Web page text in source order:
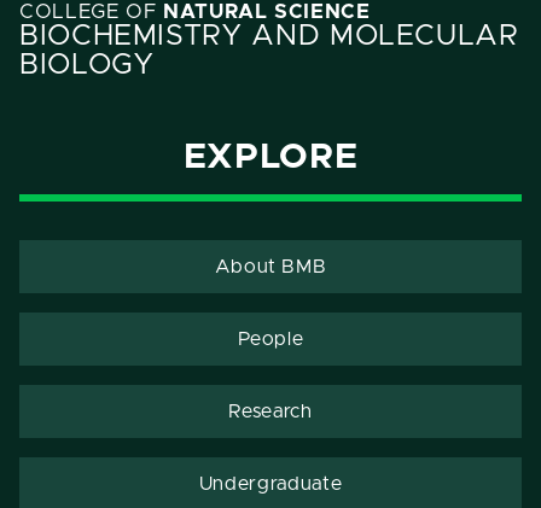
COLLEGE OF NATURAL SCIENCE
BIOCHEMISTRY AND MOLECULAR
BIOLOGY
EXPLORE
About BMB
People
Research
Undergraduate